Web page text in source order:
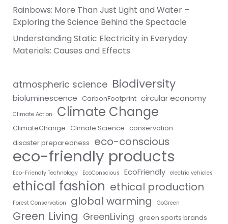
Rainbows: More Than Just Light and Water –
Exploring the Science Behind the Spectacle
Understanding Static Electricity in Everyday
Materials: Causes and Effects
atmospheric science Biodiversity
bioluminescence CarbonFootprint circular economy
Climate Action Climate Change
ClimateChange Climate Science conservation
disaster preparedness eco-conscious
eco-friendly products
Eco-Friendly Technology EcoConscious EcoFriendly electric vehicles
ethical fashion ethical production
Forest Conservation global warming GoGreen
Green Living GreenLiving green sports brands